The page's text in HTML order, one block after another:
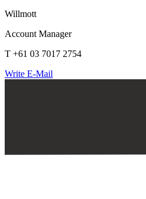
Willmott
Account Manager
T +61 03 7017 2754
Write E-Mail